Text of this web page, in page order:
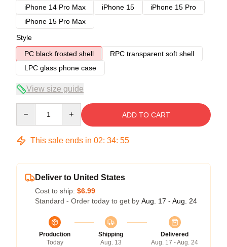
iPhone 14 Pro Max
iPhone 15
iPhone 15 Pro
iPhone 15 Pro Max
Style
PC black frosted shell
RPC transparent soft shell
LPC glass phone case
View size guide
ADD TO CART
This sale ends in 02: 34: 54
Deliver to United States
Cost to ship: $6.99
Standard - Order today to get by Aug. 17 - Aug. 24
Production
Today
Shipping
Aug. 13
Delivered
Aug. 17 - Aug. 24